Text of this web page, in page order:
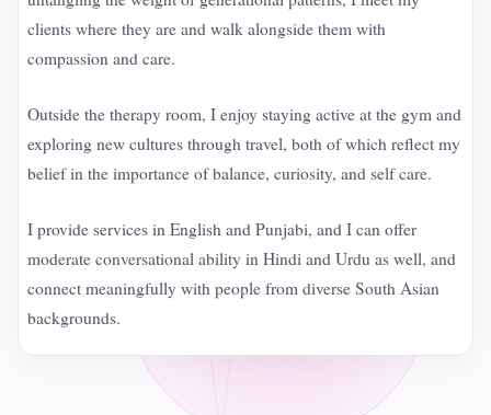
clients where they are and walk alongside them with
compassion and care.
Outside the therapy room, I enjoy staying active at the gym and
exploring new cultures through travel, both of which reflect my
belief in the importance of balance, curiosity, and self care.
I provide services in English and Punjabi, and I can offer
moderate conversational ability in Hindi and Urdu as well, and
connect meaningfully with people from diverse South Asian
backgrounds.